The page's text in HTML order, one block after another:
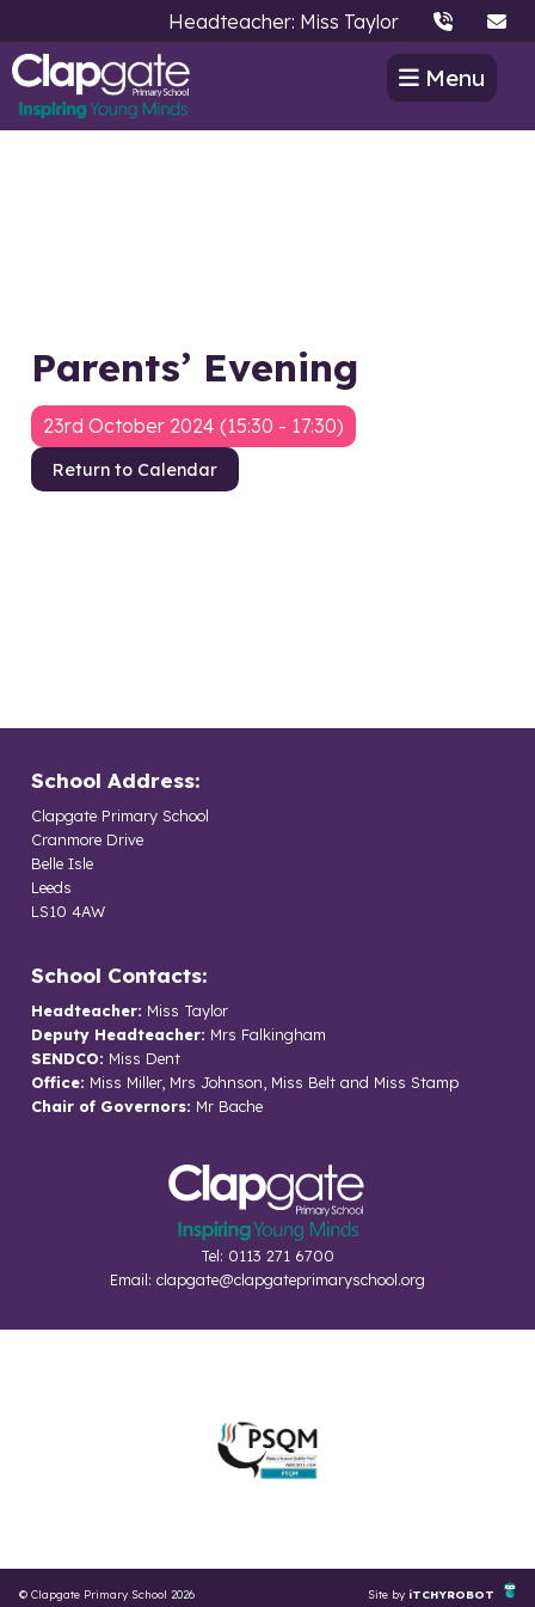
Headteacher: Miss Taylor
Menu
Parents’ Evening
23rd October 2024 (15:30 - 17:30)
Return to Calendar
School Address:
Clapgate Primary School
Cranmore Drive
Belle Isle
Leeds
LS10 4AW
School Contacts:
Headteacher: Miss Taylor
Deputy Headteacher: Mrs Falkingham
SENDCO: Miss Dent
Office: Miss Miller, Mrs Johnson, Miss Belt and Miss Stamp
Chair of Governors: Mr Bache
Tel: 0113 271 6700
Email: clapgate@clapgateprimaryschool.org
© Clapgate Primary School 2026 Site by iTCHYROBOT